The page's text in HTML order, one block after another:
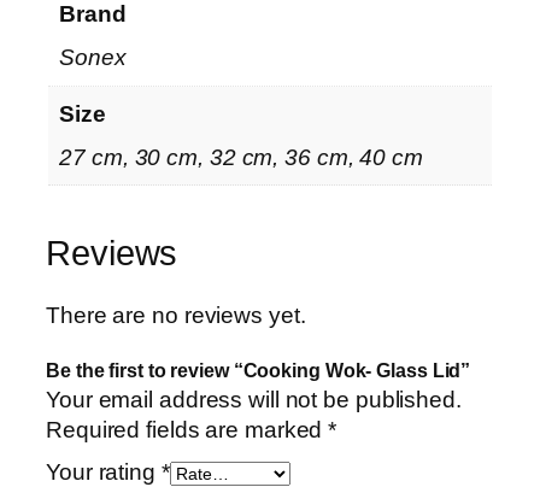
Brand
Sonex
Size
27 cm, 30 cm, 32 cm, 36 cm, 40 cm
Reviews
There are no reviews yet.
Be the first to review “Cooking Wok- Glass Lid”
Your email address will not be published.
Required fields are marked*
Your rating *